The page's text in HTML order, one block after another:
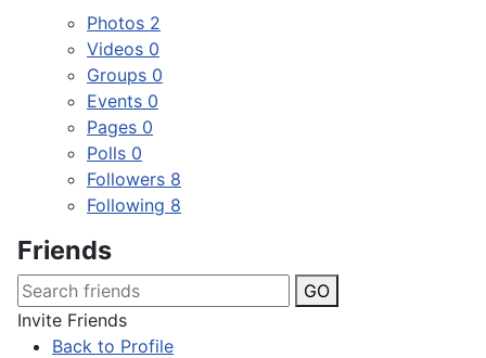
Photos 2
Videos 0
Groups 0
Events 0
Pages 0
Polls 0
Followers 8
Following 8
Friends
GO
Invite Friends
Back to Profile